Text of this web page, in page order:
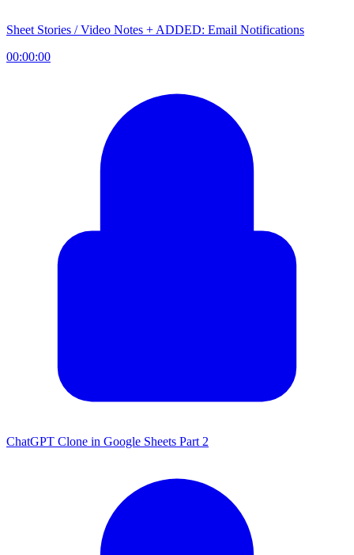
Sheet Stories / Video Notes + ADDED: Email Notifications
00:00:00
ChatGPT Clone in Google Sheets Part 2